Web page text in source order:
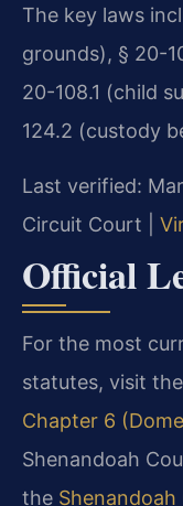
The key laws
grounds), § 20-
20-108.1 (child
124.2 (custody
Last verified:
Circuit Court |
Official
For the most
statutes, visit the
Chapter 6
Shenandoah
the